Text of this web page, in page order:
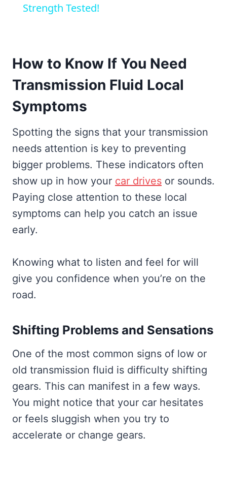
Strength Tested!
How to Know If You Need
Transmission Fluid Local
Symptoms
Spotting the signs that your transmission
needs attention is key to preventing
bigger problems. These indicators often
show up in how your car drives or sounds.
Paying close attention to these local
symptoms can help you catch an issue
early.
Knowing what to listen and feel for will
give you confidence when you’re on the
road.
Shifting Problems and Sensations
One of the most common signs of low or
old transmission fluid is difficulty shifting
gears. This can manifest in a few ways.
You might notice that your car hesitates
or feels sluggish when you try to
accelerate or change gears.